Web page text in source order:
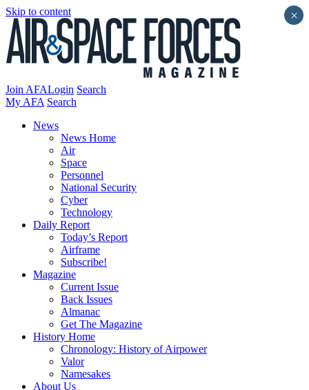
Skip to content
Join AFALogin Search
My AFA Search
News
News Home
Air
Space
Personnel
National Security
Cyber
Technology
Daily Report
Today’s Report
Airframe
Subscribe!
Magazine
Current Issue
Back Issues
Almanac
Get The Magazine
History Home
Chronology: History of Airpower
Valor
Namesakes
About Us
×